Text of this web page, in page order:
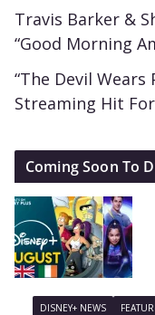
Travis Barker &
“Good Morning
“The Devil Wears
Streaming Hit
Coming Soon To
DISNEY+ NEWS